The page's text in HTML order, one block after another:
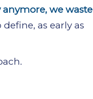
we waste
as early as